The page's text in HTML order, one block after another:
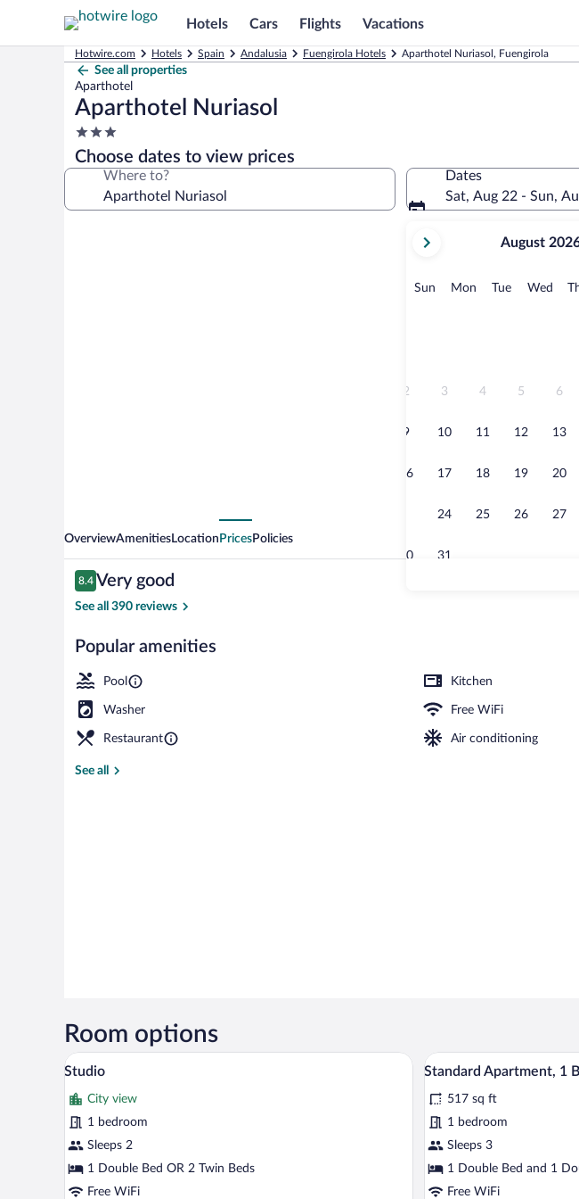
Hotels Cars Flights Vacations
Hotwire.com Hotels Spain Andalusia Fuengirola Hotels Aparthotel Nuriasol, Fuengirola
See all properties
Aparthotel
Aparthotel Nuriasol
3.0
star
property
Choose dates to view prices
Where to?
Dates
Sat, Aug 22 - Sun,
current
August,
August
Sun Sunday
MonMonday
TueTuesday
Wed
2 3 4 5 6
9 10 11 12 13
16 17 18 19 20
24 25 26 27
30 31
OverviewAmenitiesLocation PricesPolicies
Reviews
8.4
8.4 out of 10
Very good
See all 390 reviews
Popular amenities
Pool Kitchen
Washer Free WiFi
Restaurant Air conditioning
See all
Room options
View
all
photos
for
Studio
A hotel room with a bed, a television, a wooden dresser, and a
4
Studio
City view
1 bedroom
Sleeps 2
1 Double Bed OR 2 Twin Beds
Free WiFi
View
all
photos
for
Standard
Apartment,
1
16
Standard Apartment, 1
517 sq ft
1 bedroom
Sleeps 3
1 Double Bed and 1
Free WiFi